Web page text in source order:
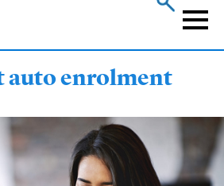
auto enrolment